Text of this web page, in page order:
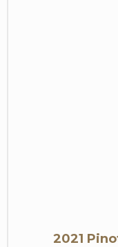
2021